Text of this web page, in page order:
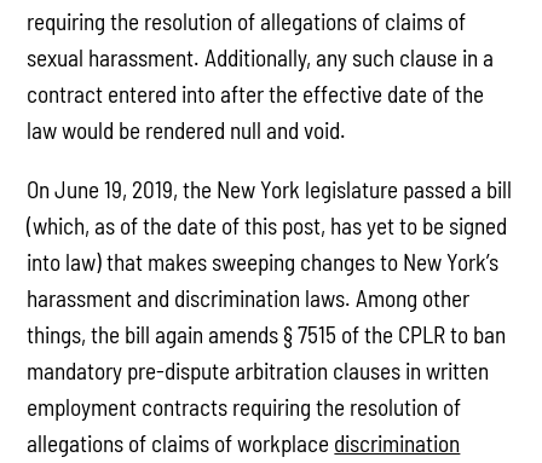
requiring the resolution of allegations of claims of
sexual harassment. Additionally, any such clause in a
contract entered into after the effective date of the
law would be rendered null and void.
On June 19, 2019, the New York legislature passed a bill
(which, as of the date of this post, has yet to be signed
into law) that makes sweeping changes to New York’s
harassment and discrimination laws. Among other
things, the bill again amends § 7515 of the CPLR to ban
mandatory pre-dispute arbitration clauses in written
employment contracts requiring the resolution of
allegations of claims of workplace discrimination